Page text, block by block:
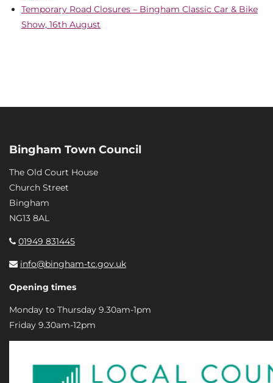
Temporary Road Closures – Bingham Classic Car & Bike
Show, 16th August
Bingham Town Council
The Old Court House
Church Street
Bingham
NG13 8AL
01949 831445
info@bingham-tc.gov.uk
Opening times
Monday to Thursday 9.30am-1pm
Friday 9.30am-12pm